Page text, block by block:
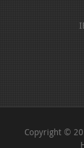
Copyright ©